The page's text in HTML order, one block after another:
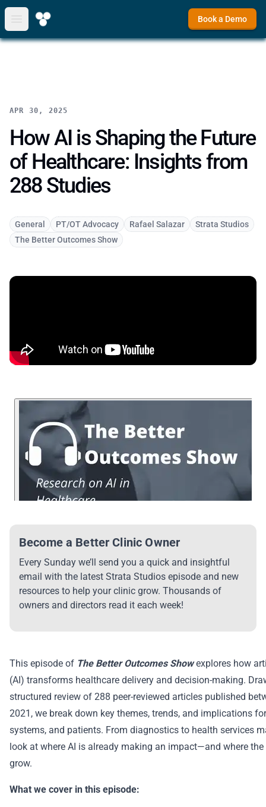
Open main menu
Book a Demo
APR 30, 2025
How AI is Shaping the Future
of Healthcare: Insights from
288 Studies
General PT/OT Advocacy Rafael Salazar
Strata Studios
The Better Outcomes Show
This episode of The Better Outcomes Showexplores how
(AI) transforms healthcare delivery and decision-making.
structured review of 288 peer-reviewed articles published
2021, we break down key themes, trends, and implications
systems, and patients. From diagnostics to health services
look at where AI is already making an impact—and where
grow.
What we cover in this episode:
Become a Better Clinic Owner
Every Sunday we’ll send you a quick and insightful
email with the latest Strata Studios episode and new
resources to help your clinic grow. Thousands of
owners and directors read it each week!